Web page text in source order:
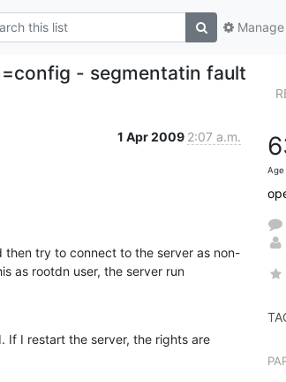
- segmentatin fault
1 Apr 2009 2:07 a.m.
then try to connect to the server as non-
as rootdn user, the server run
If I restart the server, the rights are
Age